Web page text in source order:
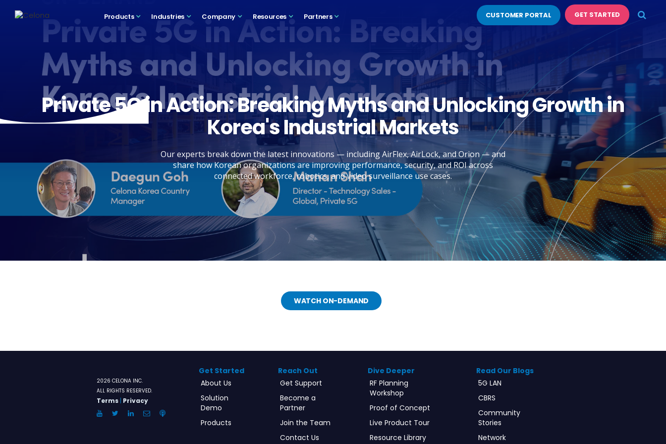
Products Industries Company Resources Partners CUSTOMER PORTAL GET STARTED
Private 5G in Action: Breaking Myths and Unlocking Growth in
Korea's Industrial Markets
Our experts break down the latest innovations — including AirFlex, AirLock, and Orion — and
share how Korean organizations are improving performance, security, and ROI across
connected workforce, robotics, and video surveillance use cases.
WATCH ON-DEMAND
2026 CELONA INC.
ALL RIGHTS RESERVED.
Terms | Privacy
YouTubeTwitterLinkedInEmailAnchor.FM
Get Started
About Us
Solution
Demo
Products
Reach Out
Get Support
Become a
Partner
Join the Team
Contact Us
Dive Deeper
RF Planning
Workshop
Proof of Concept
Live Product Tour
Resource Library
Read Our Blogs
5G LAN
CBRS
Community
Stories
Network